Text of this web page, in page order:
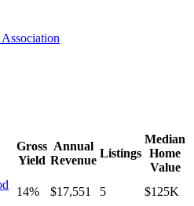
Gross
Yield
Annual
Revenue
Listings
Median
Home
Value
14% $17,551 5 $125K